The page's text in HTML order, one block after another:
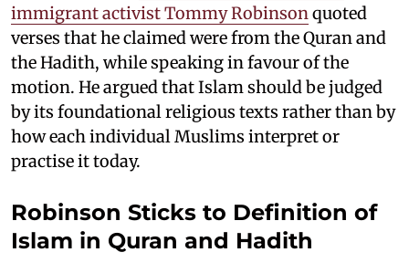
immigrant activist Tommy Robinsonquoted
verses that he claimed were from the Quran and
the Hadith, while speaking in favour of the
motion. He argued that Islam should be judged
by its foundational religious texts rather than by
how each individual Muslims interpret or
practise it today.
Robinson Sticks to Definition of
Islam in Quran and Hadith